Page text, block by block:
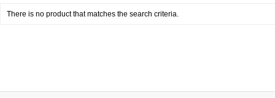
There is no product that matches the search criteria.